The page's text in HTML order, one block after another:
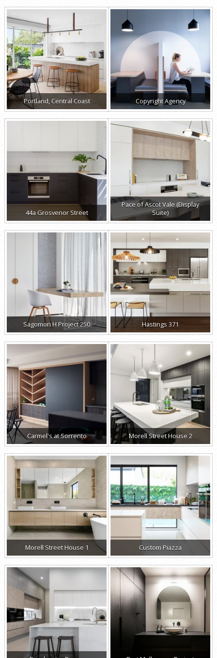
Portland, Central Coast Copyright Agency
44a Grosvenor Street
Pace of Ascot Vale (Display
Suite)
Sagomon H Project 250 Hastings 371
Carmel's at Sorrento Morell Street House 2
Morell Street House 1 Custom Piazza